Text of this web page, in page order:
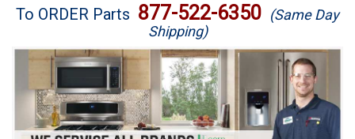
Brands
Washer Repair
Dryer Repair
To ORDER Parts 877-522-6350 (Same Day
Shipping)